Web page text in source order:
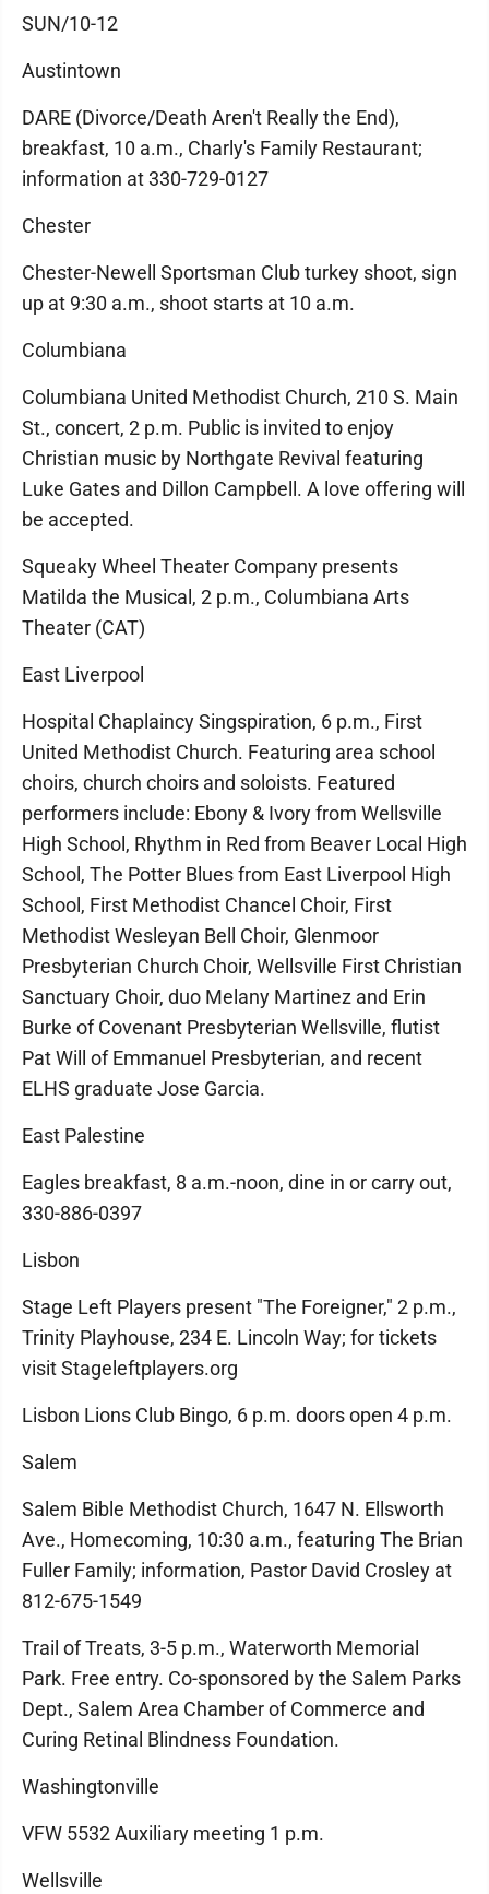
SUN/10-12
Austintown
DARE (Divorce/Death Aren't Really the End),
breakfast, 10 a.m., Charly's Family Restaurant;
information at 330-729-0127
Chester
Chester-Newell Sportsman Club turkey shoot, sign
up at 9:30 a.m., shoot starts at 10 a.m.
Columbiana
Columbiana United Methodist Church, 210 S. Main
St., concert, 2 p.m. Public is invited to enjoy
Christian music by Northgate Revival featuring
Luke Gates and Dillon Campbell. A love offering will
be accepted.
Squeaky Wheel Theater Company presents
Matilda the Musical, 2 p.m., Columbiana Arts
Theater (CAT)
East Liverpool
Hospital Chaplaincy Singspiration, 6 p.m., First
United Methodist Church. Featuring area school
choirs, church choirs and soloists. Featured
performers include: Ebony & Ivory from Wellsville
High School, Rhythm in Red from Beaver Local High
School, The Potter Blues from East Liverpool High
School, First Methodist Chancel Choir, First
Methodist Wesleyan Bell Choir, Glenmoor
Presbyterian Church Choir, Wellsville First Christian
Sanctuary Choir, duo Melany Martinez and Erin
Burke of Covenant Presbyterian Wellsville, flutist
Pat Will of Emmanuel Presbyterian, and recent
ELHS graduate Jose Garcia.
East Palestine
Eagles breakfast, 8 a.m.-noon, dine in or carry out,
330-886-0397
Lisbon
Stage Left Players present "The Foreigner," 2 p.m.,
Trinity Playhouse, 234 E. Lincoln Way; for tickets
visit Stageleftplayers.org
Lisbon Lions Club Bingo, 6 p.m. doors open 4 p.m.
Salem
Salem Bible Methodist Church, 1647 N. Ellsworth
Ave., Homecoming, 10:30 a.m., featuring The Brian
Fuller Family; information, Pastor David Crosley at
812-675-1549
Trail of Treats, 3-5 p.m., Waterworth Memorial
Park. Free entry. Co-sponsored by the Salem Parks
Dept., Salem Area Chamber of Commerce and
Curing Retinal Blindness Foundation.
Washingtonville
VFW 5532 Auxiliary meeting 1 p.m.
Wellsville